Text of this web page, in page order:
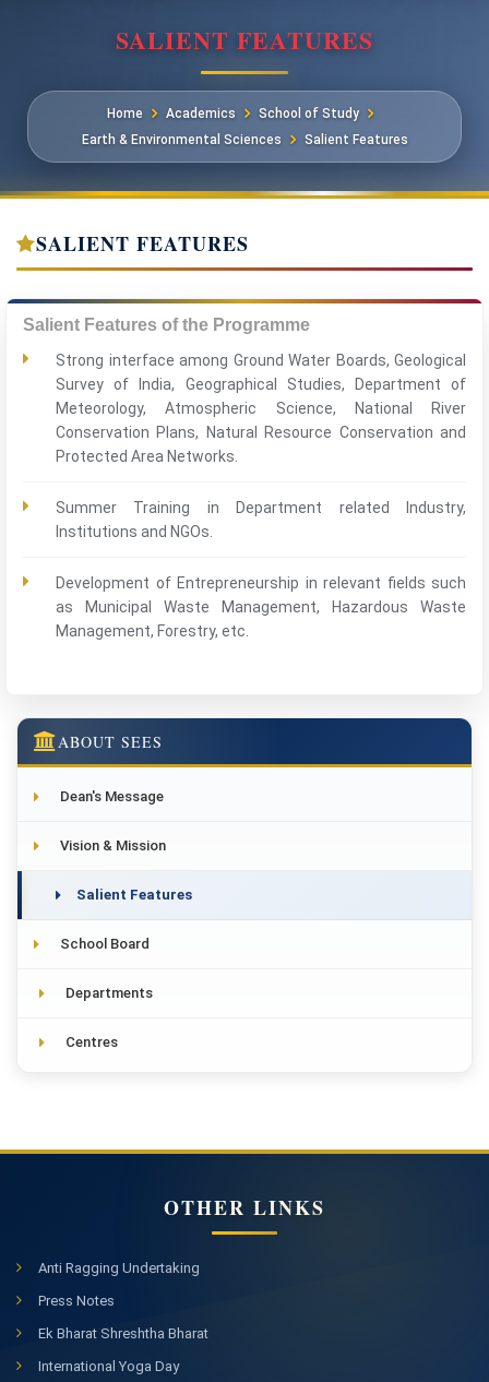
SALIENT FEATURES
Home Academics
School of Study
Earth & Environmental Sciences
Salient Features
SALIENT FEATURES
Salient Features of the Programme
Strong interface among Ground Water Boards, Geological
Survey of India, Geographical Studies, Department of
Meteorology, Atmospheric Science, National River
Conservation Plans, Natural Resource Conservation and
Protected Area Networks.
Summer Training in Department related Industry,
Institutions and NGOs.
Development of Entrepreneurship in relevant fields such
as Municipal Waste Management, Hazardous Waste
Management, Forestry, etc.
ABOUT SEES
Dean's Message
Vision & Mission
Salient Features
School Board
Departments
Centres
OTHER LINKS
Anti Ragging Undertaking
Press Notes
Ek Bharat Shreshtha Bharat
International Yoga Day